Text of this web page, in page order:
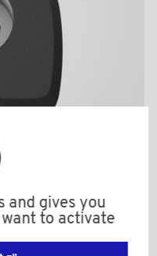
and gives you
to activate